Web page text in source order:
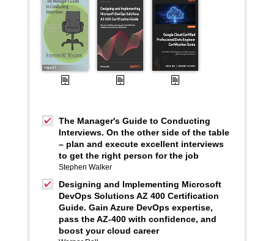
The Manager's Guide to Conducting
Interviews. On the other side of the table
– plan and execute excellent interviews
to get the right person for the job
Stephen Walker
Designing and Implementing Microsoft
DevOps Solutions AZ 400 Certification
Guide. Gain Azure DevOps expertise,
pass the AZ-400 with confidence, and
boost your cloud career